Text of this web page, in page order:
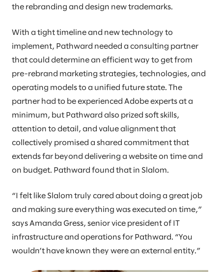
the rebranding and design new trademarks.
With a tight timeline and new technology to
implement, Pathward needed a consulting partner
that could determine an efficient way to get from
pre-rebrand marketing strategies, technologies, and
operating models to a unified future state. The
partner had to be experienced Adobe experts at a
minimum, but Pathward also prized soft skills,
attention to detail, and value alignment that
collectively promised a shared commitment that
extends far beyond delivering a website on time and
on budget. Pathward found that in Slalom.
“I felt like Slalom truly cared about doing a great job
and making sure everything was executed on time,”
says Amanda Gress, senior vice president of IT
infrastructure and operations for Pathward. “You
wouldn’t have known they were an external entity.”